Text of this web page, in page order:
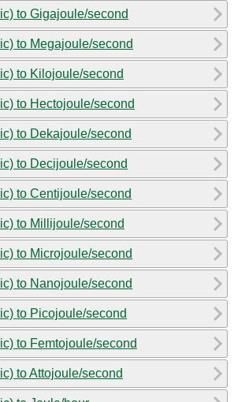
to Gigajoule/second
to Megajoule/second
to Kilojoule/second
to Hectojoule/second
to Dekajoule/second
to Decijoule/second
to Centijoule/second
to Millijoule/second
to Microjoule/second
to Nanojoule/second
to Picojoule/second
to Femtojoule/second
to Attojoule/second